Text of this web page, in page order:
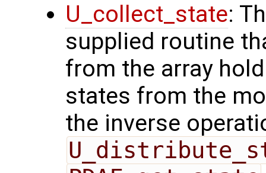
U_collect_state:
supplied routine
from the array
states from the
the inverse